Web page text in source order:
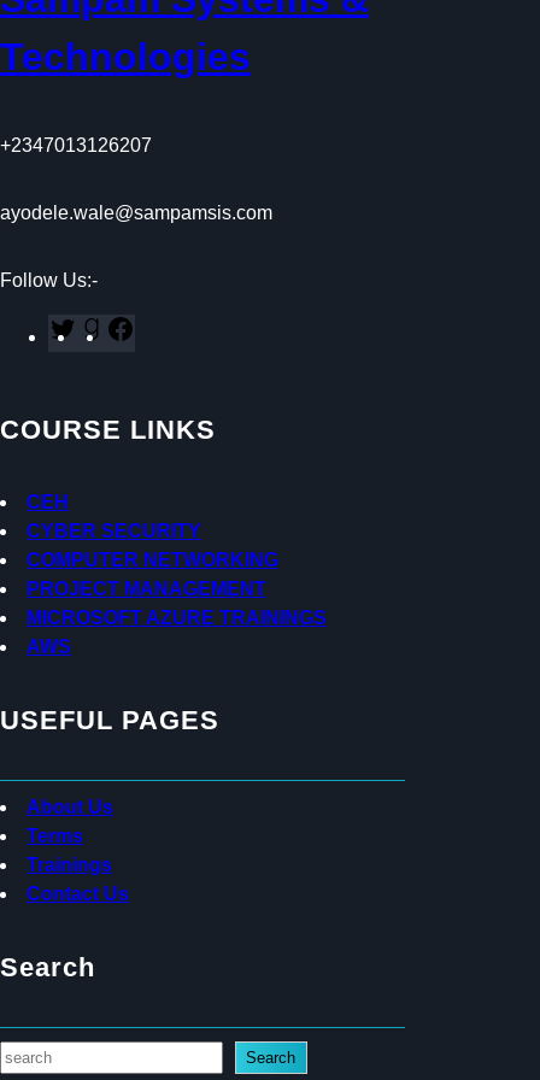
Technologies
+2347013126207
ayodele.wale@sampamsis.com
Follow Us:-
T
t
G
r
d
s
b
k
COURSE LINKS
CEH
CYBER SECURITY
COMPUTER NETWORKING
PROJECT MANAGEMENT
MICROSOFT AZURE TRAININGS
AWS
USEFUL PAGES
About Us
Terms
Trainings
Contact Us
Search
S
Search